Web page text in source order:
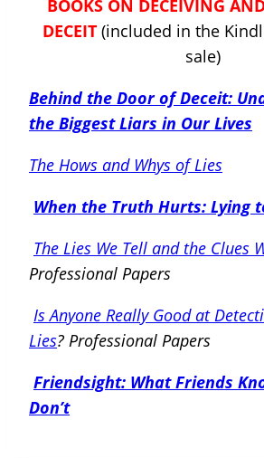
BOOKS ON DECEIVING
DECEIT (included in the
sale)
Behind the Door of Deceit:
the Biggest Liars in Our Lives
The Hows and Whys of Lies
When the Truth Hurts: Lying
The Lies We Tell and the Clues
Professional Papers
Is Anyone Really Good at
Lies? Professional Papers
Friendsight: What Friends
Don’t